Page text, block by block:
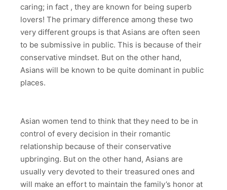
caring; in fact , they are known for being superb
lovers! The primary difference among these two
very different groups is that Asians are often seen
to be submissive in public. This is because of their
conservative mindset. But on the other hand,
Asians will be known to be quite dominant in public
places.
Asian women tend to think that they need to be in
control of every decision in their romantic
relationship because of their conservative
upbringing. But on the other hand, Asians are
usually very devoted to their treasured ones and
will make an effort to maintain the family’s honor at